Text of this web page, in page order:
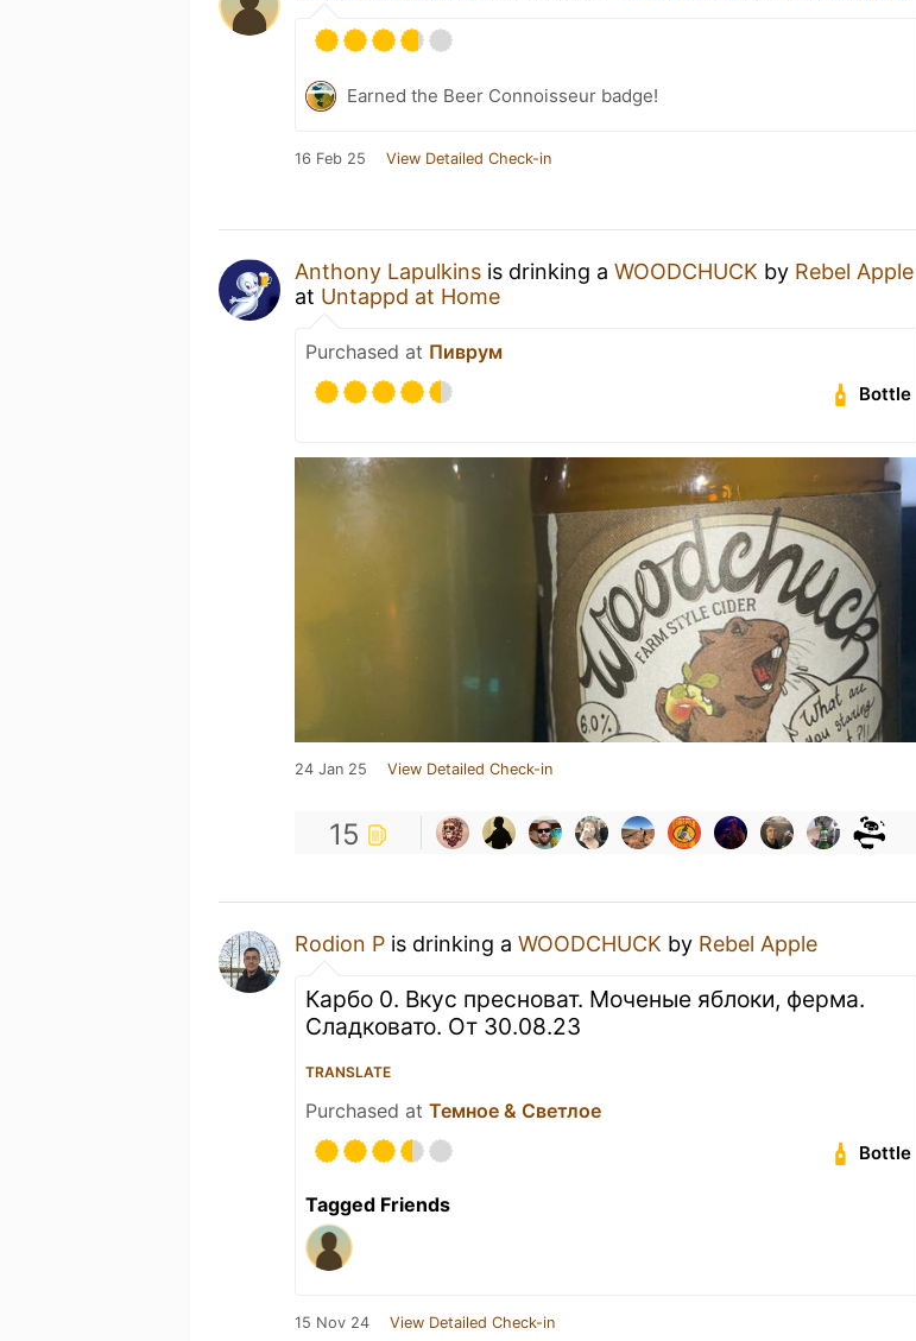
Earned the Beer Connoisseur badge!
16 Feb 25 View Detailed Check-in
Anthony Lapulkins is drinking a WOODCHUCK by Rebel Apple
at Untappd at Home
Purchased at Пиврум
Bottle
24 Jan 25 View Detailed Check-in
15
Rodion P is drinking a WOODCHUCK by Rebel Apple
Карбо 0. Вкус пресноват. Моченые яблоки, ферма.
Сладковато. От 30.08.23
TRANSLATE
Purchased at Темное & Светлое
Bottle
Tagged Friends
15 Nov 24 View Detailed Check-in